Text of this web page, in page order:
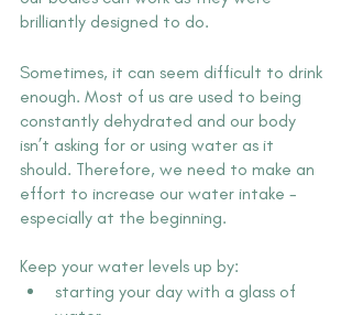
brilliantly designed to do.
Sometimes, it can seem difficult to drink
enough. Most of us are used to being
constantly dehydrated and our body
isn’t asking for or using water as it
should. Therefore, we need to make an
effort to increase our water intake -
especially at the beginning.
Keep your water levels up by:
starting your day with a glass of